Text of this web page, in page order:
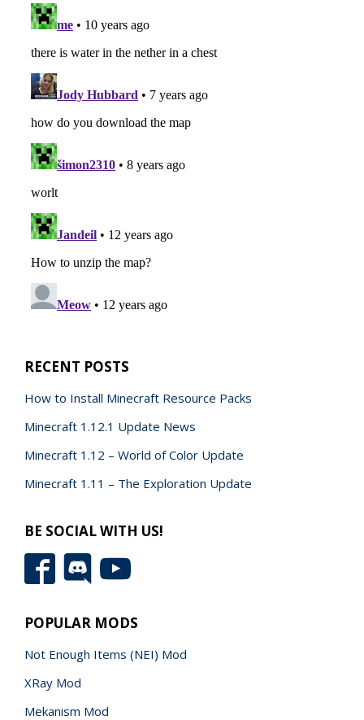
RECENT POSTS
How to Install Minecraft Resource Packs
Minecraft 1.12.1 Update News
Minecraft 1.12 – World of Color Update
Minecraft 1.11 – The Exploration Update
BE SOCIAL WITH US!
POPULAR MODS
Not Enough Items (NEI) Mod
XRay Mod
Mekanism Mod